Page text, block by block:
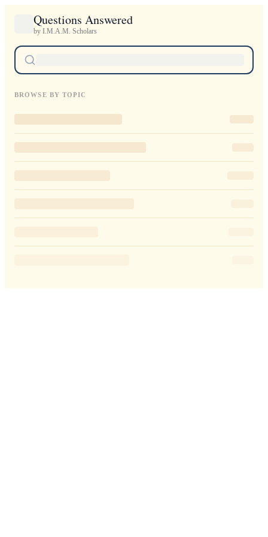
Questions Answered
by I.M.A.M. Scholars
BROWSE BY TOPIC